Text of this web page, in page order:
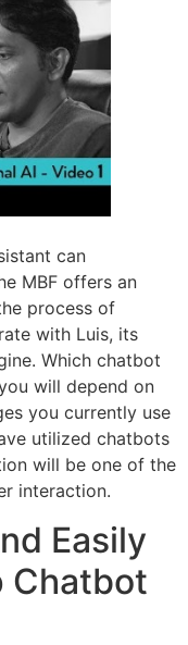
can
MBF offers an
process of
with Luis, its
Which chatbot
will depend on
you currently use
utilized chatbots
will be one of the
interaction.
Easily
Chatbot